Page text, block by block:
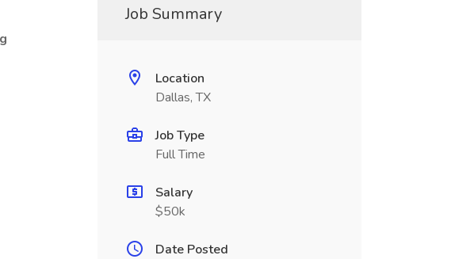
Job Summary
Location
Dallas, TX
Job Type
Full Time
Salary
$50k
Date Posted